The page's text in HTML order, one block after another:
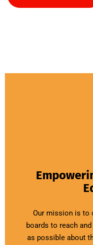
Our mission is to
boards to reach
as possible about